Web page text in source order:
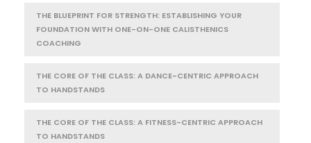
THE BLUEPRINT FOR STRENGTH: ESTABLISHING YOUR
FOUNDATION WITH ONE-ON-ONE CALISTHENICS
COACHING
THE CORE OF THE CLASS: A DANCE-CENTRIC APPROACH
TO HANDSTANDS
THE CORE OF THE CLASS: A FITNESS-CENTRIC APPROACH
TO HANDSTANDS